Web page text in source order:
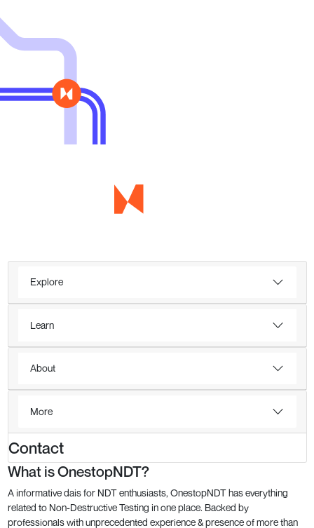
Explore
Learn
About
More
Contact
What is OnestopNDT?
A informative dais for NDT enthusiasts, OnestopNDT has everything
related to Non-Destructive Testing in one place. Backed by
professionals with unprecedented experience & presence of more than